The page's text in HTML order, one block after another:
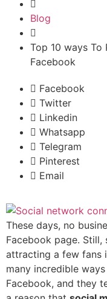
Blog
Top 10 ways To
Facebook
Facebook
Twitter
Linkedin
Whatsapp
Telegram
Pinterest
Email
These days, no
Facebook page.
attracting a few fans
many incredible
Facebook, and they